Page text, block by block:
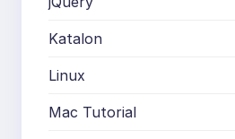
Katalon
Linux
Mac Tutorial